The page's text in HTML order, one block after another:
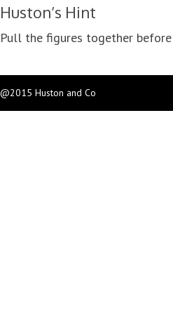
Huston’s Hint
Pull the figures together
@2015 Huston and Co